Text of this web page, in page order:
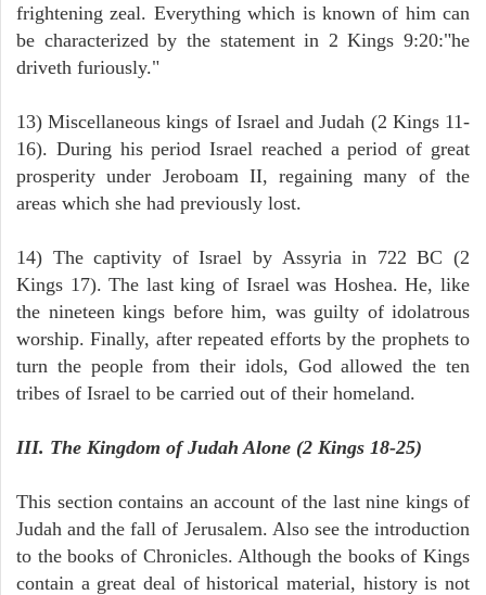
frightening zeal. Everything which is known of him can
be characterized by the statement in 2 Kings 9:20:"he
driveth furiously."
13) Miscellaneous kings of Israel and Judah (2 Kings 11-
16). During his period Israel reached a period of great
prosperity under Jeroboam II, regaining many of the
areas which she had previously lost.
14) The captivity of Israel by Assyria in 722 BC (2
Kings 17). The last king of Israel was Hoshea. He, like
the nineteen kings before him, was guilty of idolatrous
worship. Finally, after repeated efforts by the prophets to
turn the people from their idols, God allowed the ten
tribes of Israel to be carried out of their homeland.
III. The Kingdom of Judah Alone (2 Kings 18-25)
This section contains an account of the last nine kings of
Judah and the fall of Jerusalem. Also see the introduction
to the books of Chronicles. Although the books of Kings
contain a great deal of historical material, history is not